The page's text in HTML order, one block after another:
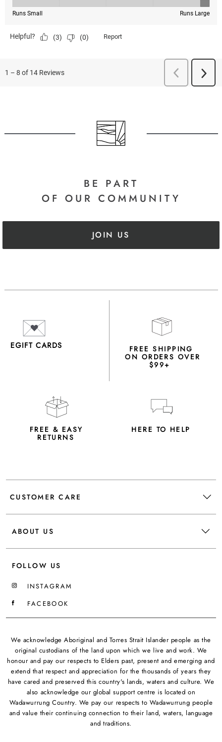
BE PART
OF OUR COMMUNITY
JOIN US
EGIFT CARDS FREE SHIPPING
ON ORDERS OVER
$99+
FREE & EASY
RETURNS
HERE TO HELP
CUSTOMER CARE
ABOUT US
FOLLOW US
INSTAGRAM
FACEBOOK
We acknowledge Aboriginal and Torres Strait Islander people as the
original custodians of the land upon which we live and work. We
honour and pay our respects to Elders past, present and emerging and
extend that respect and appreciation for the thousands of years they
have cared and preserved this country's lands, waters and culture. We
also acknowledge our global support centre is located on
Wadawurrung Country. We pay our respects to Wadawurrung people
and value their continuing connection to their land, waters, language
and traditions.